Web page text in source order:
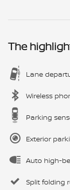
The
Lane
Wireless
Parking
Exterior
Auto high-
Split folding